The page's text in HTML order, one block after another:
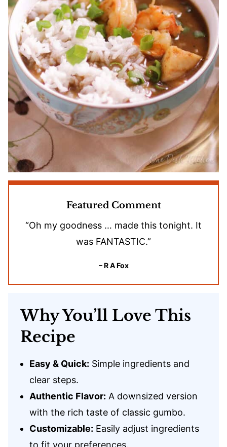
Featured Comment
“Oh my goodness … made this tonight. It
was FANTASTIC.”
– R A Fox
Why You’ll Love This
Recipe
Easy & Quick: Simple ingredients and
clear steps.
Authentic Flavor: A downsized version
with the rich taste of classic gumbo.
Customizable: Easily adjust ingredients
to fit your preferences.